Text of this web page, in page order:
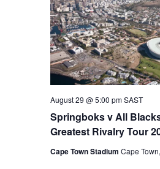
Springboks v All
Greatest Rivalry Tour
August 29 @ 5:00 pm SAST
Cape Town Stadium Cape